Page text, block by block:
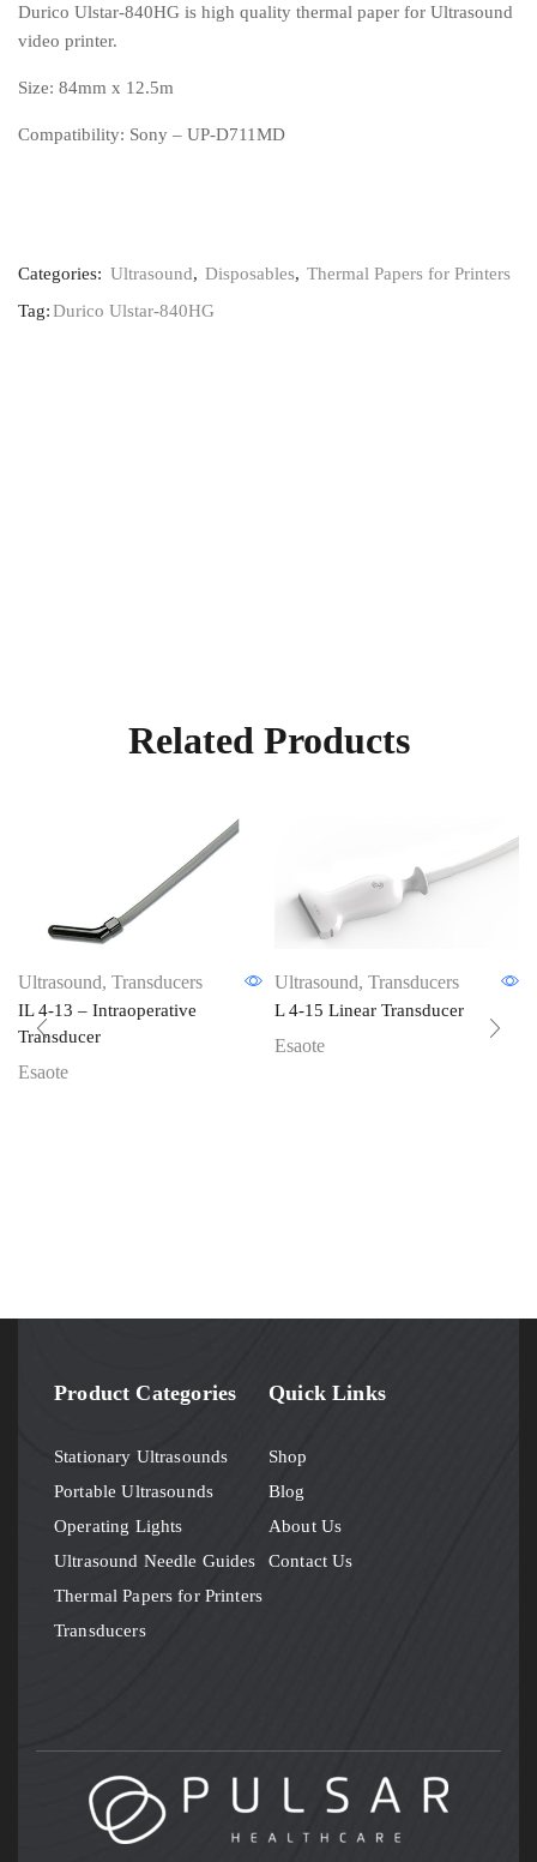
Durico Ulstar-840HG is high quality thermal paper for Ultrasound
video printer.
Size: 84mm x 12.5m
Compatibility: Sony – UP-D711MD
Categories: Ultrasound, Disposables, Thermal Papers for Printers
Tag:Durico Ulstar-840HG
Related Products
Ultrasound, Transducers
IL 4-13 – Intraoperative
Transducer
Esaote
Ultrasound, Transducers
L 4-15 Linear Transducer
Esaote
Product Categories
Stationary Ultrasounds
Portable Ultrasounds
Operating Lights
Ultrasound Needle Guides
Thermal Papers for Printers
Transducers
Quick Links
Shop
Blog
About Us
Contact Us